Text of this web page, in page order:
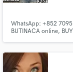
WhatsApp: +852 7095
BUTINACA online,